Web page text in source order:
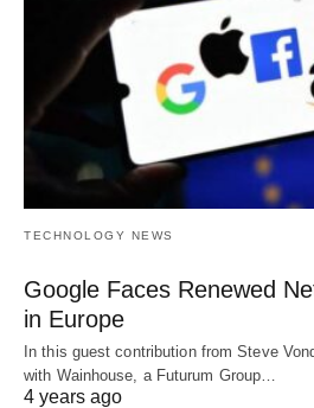
TECHNOLOGY NEWS
Google Faces Renewed
in Europe
In this guest contribution from Steve
with Wainhouse, a Futurum Group…
4 years ago